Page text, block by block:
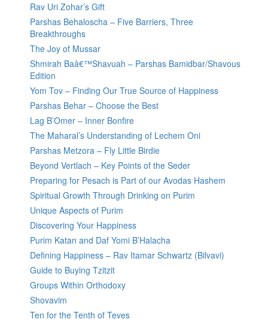
Rav Uri Zohar’s Gift
Parshas Behaloscha – Five Barriers, Three
Breakthroughs
The Joy of Mussar
Shmirah Baâ€™Shavuah – Parshas Bamidbar/Shavous
Edition
Yom Tov – Finding Our True Source of Happiness
Parshas Behar – Choose the Best
Lag B’Omer – Inner Bonfire
The Maharal’s Understanding of Lechem Oni
Parshas Metzora – Fly Little Birdie
Beyond Vertlach – Key Points of the Seder
Preparing for Pesach is Part of our Avodas Hashem
Spiritual Growth Through Drinking on Purim
Unique Aspects of Purim
Discovering Your Happiness
Purim Katan and Daf Yomi B’Halacha
Defining Happiness – Rav Itamar Schwartz (Bilvavi)
Guide to Buying Tzitzit
Groups Within Orthodoxy
Shovavim
Ten for the Tenth of Teves